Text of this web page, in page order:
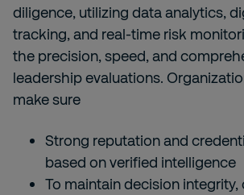
diligence, utilizing data analytics,
tracking, and real-time risk
the precision, speed, and
leadership evaluations.
make sure
Strong reputation and
based on verified intelligence
To maintain decision